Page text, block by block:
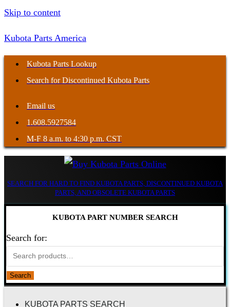
Skip to content
Kubota Parts America
Kubota Parts Lookup
Search for Discontinued Kubota Parts
Email us
1.608.5927584
M-F 8 a.m. to 4:30 p.m. CST
SEARCH FOR HARD TO FIND KUBOTA PARTS, DISCONTINUED KUBOTA
PARTS, AND OBSOLETE KUBOTA PARTS
KUBOTA PART NUMBER SEARCH
Search for:
Search
KUBOTA PARTS SEARCH